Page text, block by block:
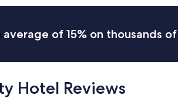
average of 15% on thousands
Hotel Reviews